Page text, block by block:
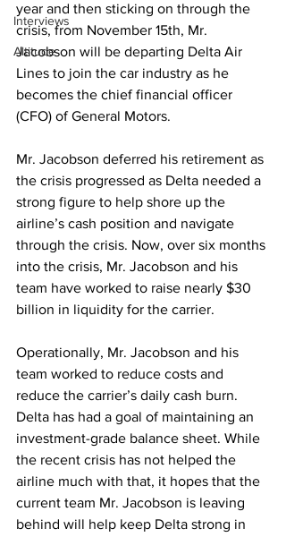
Interviews
Altitude
year and then sticking on through the
crisis, from November 15th, Mr.
Jacobson will be departing Delta Air
Lines to join the car industry as he
becomes the chief financial officer
(CFO) of General Motors.
Mr. Jacobson deferred his retirement as
the crisis progressed as Delta needed a
strong figure to help shore up the
airline’s cash position and navigate
through the crisis. Now, over six months
into the crisis, Mr. Jacobson and his
team have worked to raise nearly $30
billion in liquidity for the carrier.
Operationally, Mr. Jacobson and his
team worked to reduce costs and
reduce the carrier’s daily cash burn.
Delta has had a goal of maintaining an
investment-grade balance sheet. While
the recent crisis has not helped the
airline much with that, it hopes that the
current team Mr. Jacobson is leaving
behind will help keep Delta strong in